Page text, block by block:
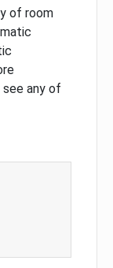
of room
see any of